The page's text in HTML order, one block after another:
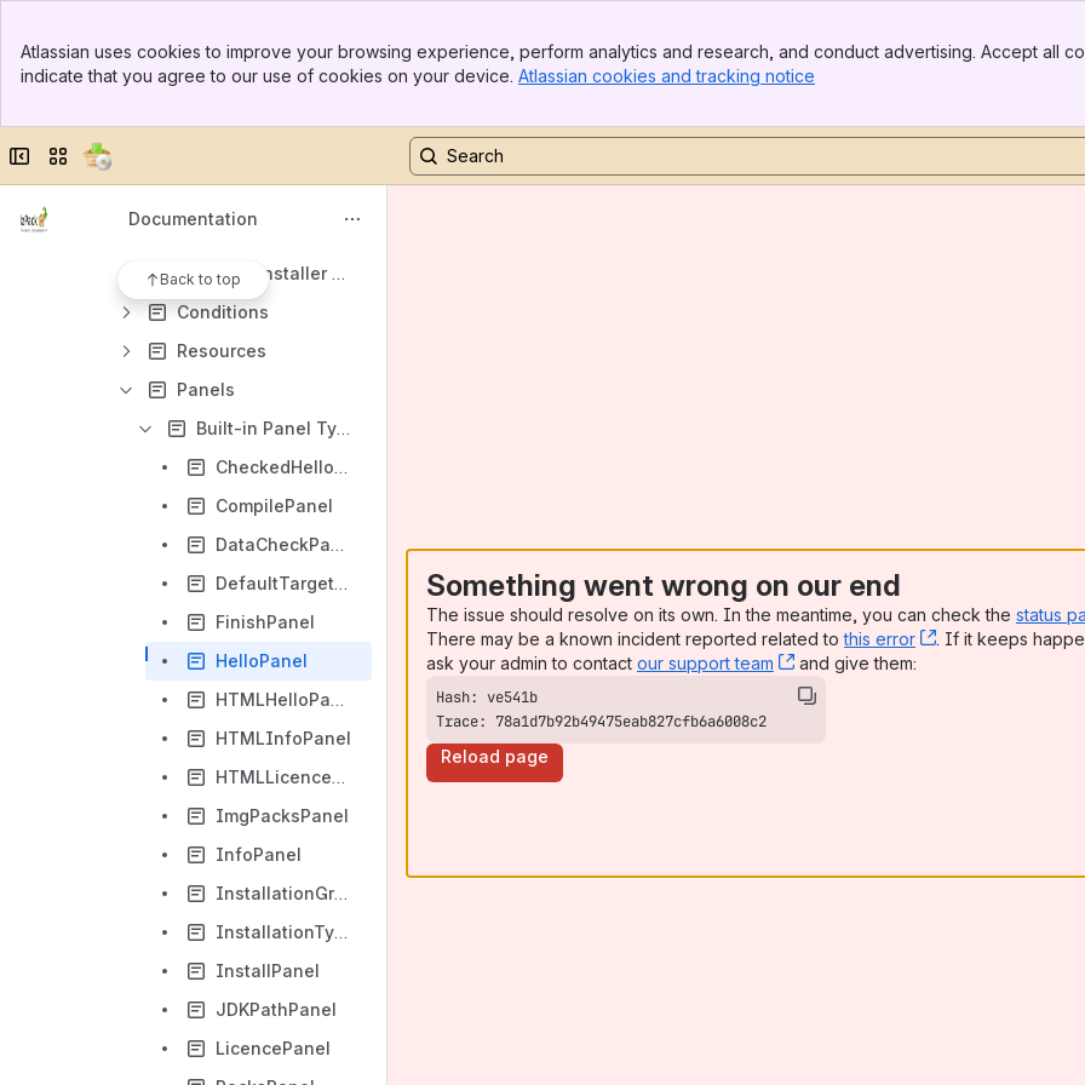
Top Bar
Sidebar
Atlassian uses cookies to improve your browsing experience, perform analytics and research, and conduct advertising. Accept all
indicate that you agree to our use of cookies on your device. Atlassian cookies and tracking notice
Collapse sidebar
Switch sites or apps
Documentation
Back to top
Header - <info>
Console Preferences
Dynamic Installer Requirements
Conditions
Resources
Panels
Built-in Panel Types
CheckedHelloPanel
CompilePanel
DataCheckPanel
DefaultTargetPanel
FinishPanel
HelloPanel
HTMLHelloPanel
HTMLInfoPanel
HTMLLicencePanel
ImgPacksPanel
InfoPanel
InstallationGroupPanel
InstallationTypePanel
InstallPanel
JDKPathPanel
LicencePanel
Something went wrong on our end
The issue should resolve on its own. In the meantime, you can check the status
There may be a known incident reported related tothis error , (opens new
. If it keeps
ask your admin to contact our support team , (opens new window)
and give them:
Trace: 78a1d7b92b49475eab827cfb6a6008c2
Reload page